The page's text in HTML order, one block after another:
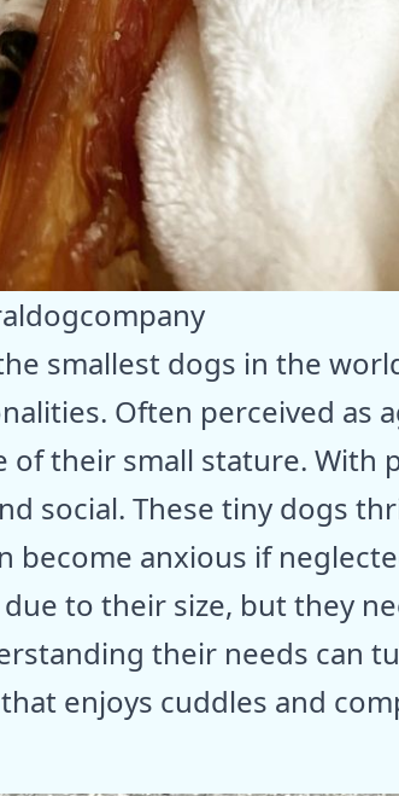
smallest dogs in the
Often perceived as
of their small stature. With
social. These tiny dogs
become anxious if
to their size, but they
their needs can
enjoys cuddles and